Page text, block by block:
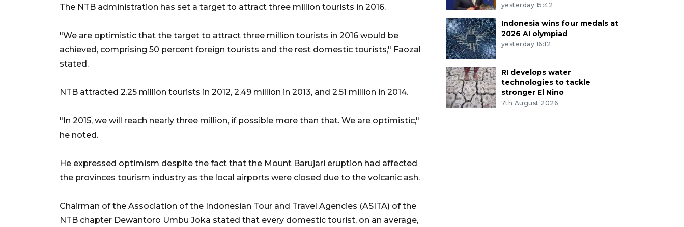
The NTB administration has set a target to attract three million tourists in 2016.
"We are optimistic that the target to attract three million tourists in 2016 would be
achieved, comprising 50 percent foreign tourists and the rest domestic tourists," Faozal
stated.
NTB attracted 2.25 million tourists in 2012, 2.49 million in 2013, and 2.51 million in 2014.
"In 2015, we will reach nearly three million, if possible more than that. We are optimistic,"
he noted.
He expressed optimism despite the fact that the Mount Barujari eruption had affected
the provinces tourism industry as the local airports were closed due to the volcanic ash.
Chairman of the Association of the Indonesian Tour and Travel Agencies (ASITA) of the
NTB chapter Dewantoro Umbu Joka stated that every domestic tourist, on an average,
yesterday 15:42
Indonesia wins four medals at
2026 AI olympiad
yesterday 16:12
RI develops water
technologies to tackle
stronger El Nino
7th August 2026